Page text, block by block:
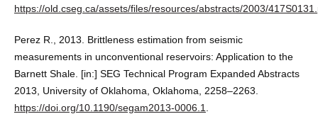
https://old.cseg.ca/assets/files/resources/abstracts/2003/
Perez R., 2013. Brittleness estimation from seismic
measurements in unconventional reservoirs: Application to the
Barnett Shale. [in:] SEG Technical Program Expanded Abstracts
2013, University of Oklahoma, Oklahoma, 2258–2263.
https://doi.org/10.1190/segam2013-0006.1